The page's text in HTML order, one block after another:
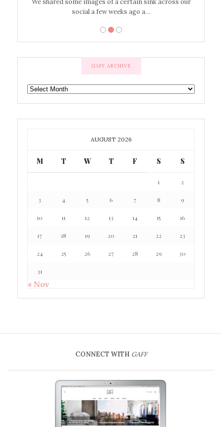
We shared some images of a certain sink across our
social a few weeks ago a…
GAFF ARCHIVE
GAFF
ARCHIVE
AUGUST 2026
M T W T F S S
1 2
3 4 5 6 7 8 9
10 11 12 13 14 15 16
17 18 19 20 21 22 23
24 25 26 27 28 29 30
31
« Nov
CONNECT WITH GAFF